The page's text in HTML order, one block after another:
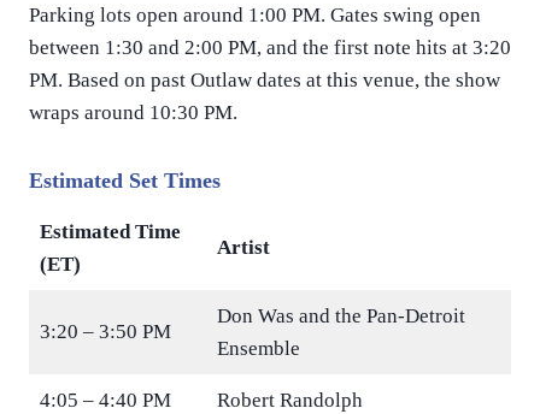
Parking lots open around 1:00 PM. Gates swing open
between 1:30 and 2:00 PM, and the first note hits at 3:20
PM. Based on past Outlaw dates at this venue, the show
wraps around 10:30 PM.
Estimated Set Times
Estimated Time
(ET)
Artist
3:20 – 3:50 PM
Don Was and the Pan-Detroit
Ensemble
4:05 – 4:40 PM Robert Randolph